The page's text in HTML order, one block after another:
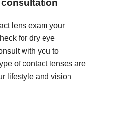
lens exam your
for dry eye
with you to
of contact lenses are
lifestyle and vision